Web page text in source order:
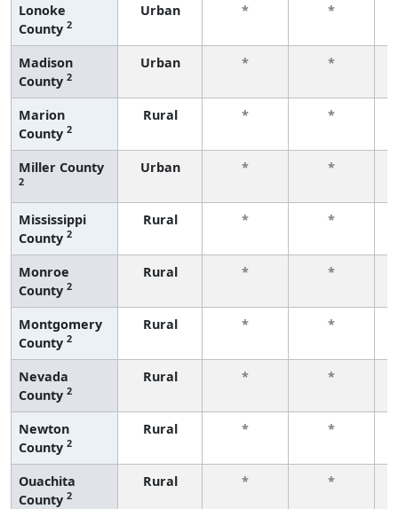
Lonoke
County 2
Urban * *
Madison
County 2
Urban * *
Marion
County 2
Rural * *
Miller County
2
Urban * *
Mississippi
County 2
Rural * *
Monroe
County 2
Rural * *
Montgomery
County 2
Rural * *
Nevada
County 2
Rural * *
Newton
County 2
Rural * *
Ouachita
County 2
Rural * *